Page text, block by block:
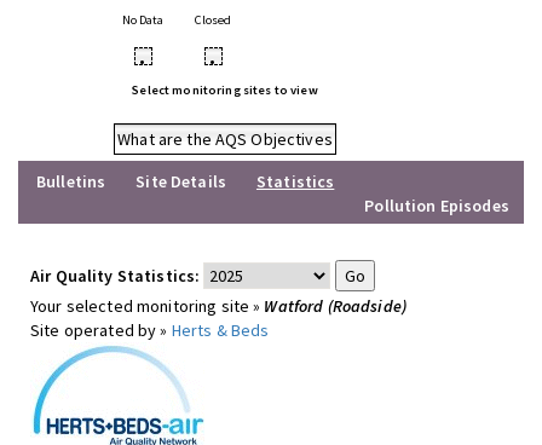
No Data Closed
• •
Select monitoring sites to view
What are the AQS Objectives
Bulletins
Site Details
Statistics
Pollution Episodes
Air Quality Statistics:
Your selected monitoring site » Watford (Roadside)
Site operated by » Herts & Beds